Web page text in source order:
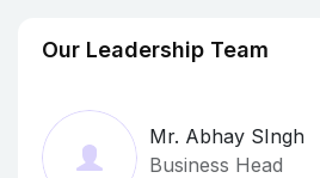
Our Leadership Team
Mr. Abhay SIngh
Business Head